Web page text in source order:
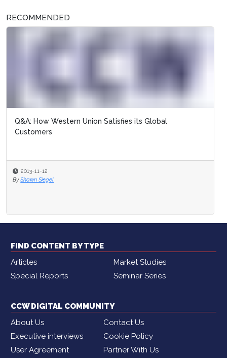
RECOMMENDED
Q&A: How Western Union Satisfies its Global
Customers
2013-11-12
By Shawn Siegel
FIND CONTENT BY TYPE
Articles
Market Studies
Special Reports
Seminar Series
CCW DIGITAL COMMUNITY
About Us
Contact Us
Executive interviews
Cookie Policy
User Agreement
Partner With Us